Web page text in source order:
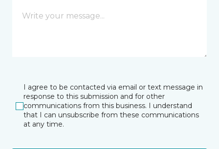
I agree to be contacted via email or text message in
response to this submission and for other
communications from this business. I understand
that I can unsubscribe from these communications
at any time.